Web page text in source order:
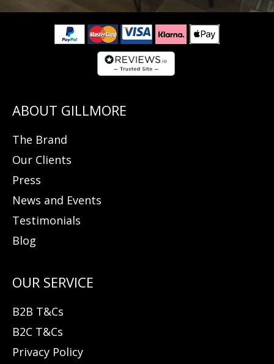
The Brand
Our Clients
Press
News and Events
Testimonials
Blog
B2B T&Cs
B2C T&Cs
Privacy Policy